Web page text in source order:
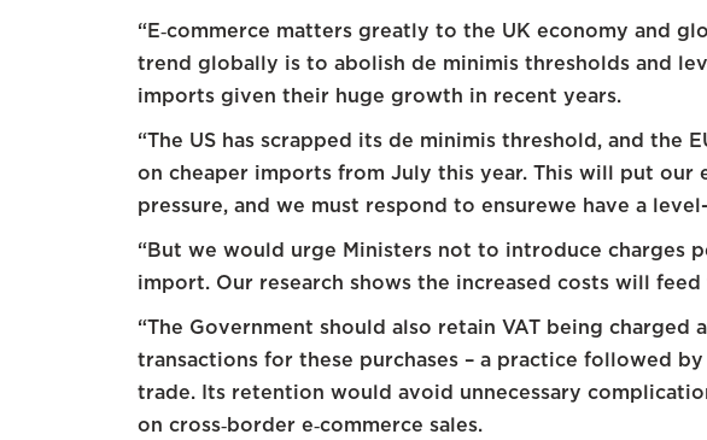
“E‑commerce matters greatly to the UK economy and
trend globally is to abolish de minimis thresholds and
imports given their huge growth in recent years.
“The US has scrapped its de minimis threshold, and the
on cheaper imports from July this year. This will put our
pressure, and we must respond to ensurewe have a
“But we would urge Ministers not to introduce charges
import. Our research shows the increased costs will
“The Government should also retain VAT being charged
transactions for these purchases – a practice followed
trade. Its retention would avoid unnecessary
on cross‑border e‑commerce sales.